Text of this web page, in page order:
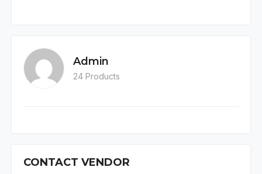
Admin
24 Products
CONTACT VENDOR